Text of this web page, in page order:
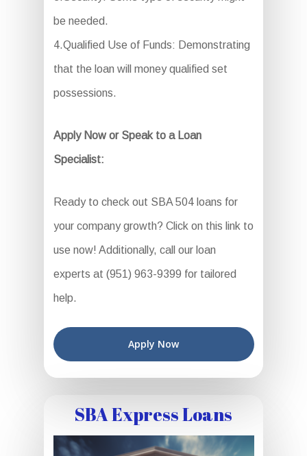
be needed.
4.Qualified Use of Funds: Demonstrating
that the loan will money qualified set
possessions.
Apply Now or Speak to a Loan
Specialist:
Ready to check out SBA 504 loans for
your company growth? Click on this link to
use now! Additionally, call our loan
experts at (951) 963-9399 for tailored
help.
Apply Now
SBA Express Loans